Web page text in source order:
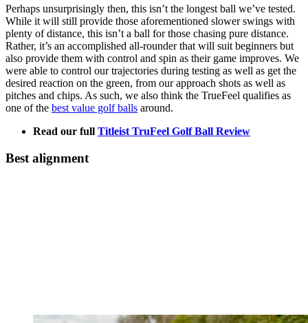
Perhaps unsurprisingly then, this isn’t the longest ball we’ve tested.
While it will still provide those aforementioned slower swings with
plenty of distance, this isn’t a ball for those chasing pure distance.
Rather, it’s an accomplished all-rounder that will suit beginners but
also provide them with control and spin as their game improves. We
were able to control our trajectories during testing as well as get the
desired reaction on the green, from our approach shots as well as
pitches and chips. As such, we also think the TrueFeel qualifies as
one of the best value golf balls around.
Read our full Titleist TruFeel Golf Ball Review
Best alignment